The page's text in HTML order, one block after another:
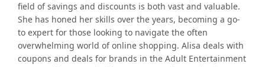
field of savings and discounts is both vast and valuable.
She has honed her skills over the years, becoming a go-
to expert for those looking to navigate the often
overwhelming world of online shopping. Alisa deals with
coupons and deals for brands in the Adult Entertainment